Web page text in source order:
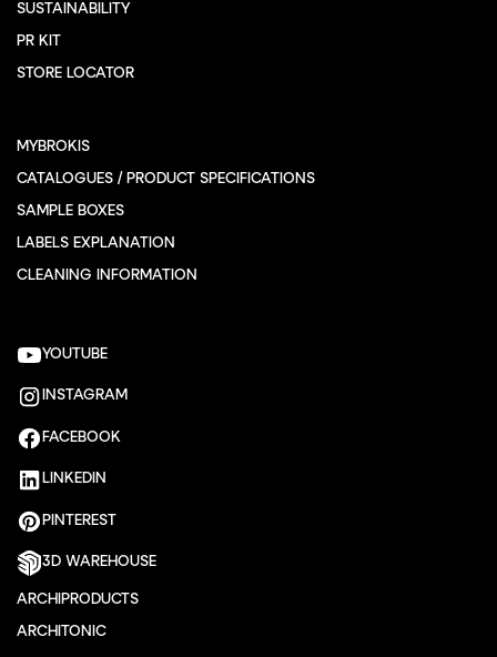
SUSTAINABILITY
PR KIT
STORE LOCATOR
MYBROKIS
CATALOGUES / PRODUCT SPECIFICATIONS
SAMPLE BOXES
LABELS EXPLANATION
CLEANING INFORMATION
YOUTUBE
INSTAGRAM
FACEBOOK
LINKEDIN
PINTEREST
3D WAREHOUSE
ARCHIPRODUCTS
ARCHITONIC